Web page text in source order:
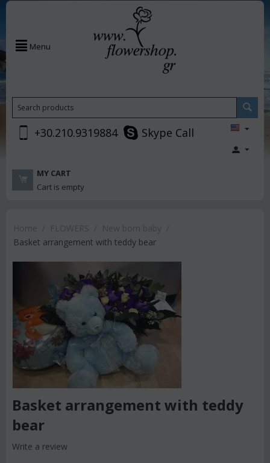
Menu
+30.210.9319884 Skype Call
MY CART
Cart is empty
Basket arrangement with teddy bear
Basket arrangement with teddy
bear
Write a review